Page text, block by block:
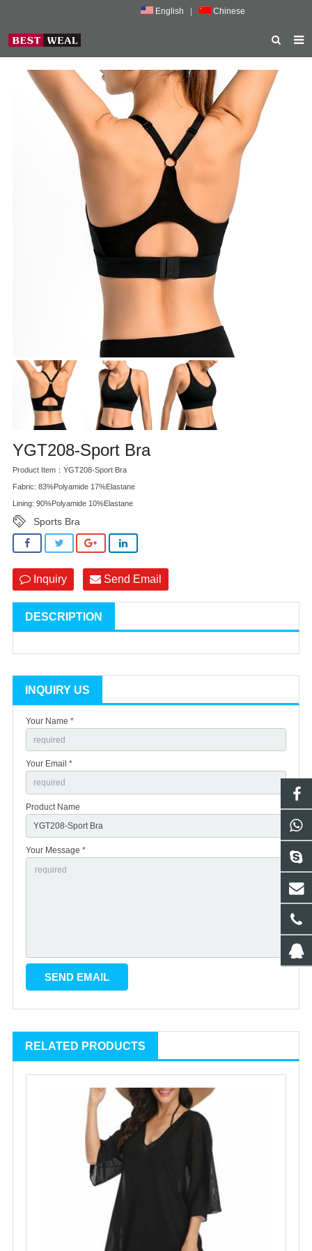
English Chinese
HOME
ABOUT US
PRODUCTS
YGT208-Sport Bra
Product Item：YGT208-Sport Bra
Fabric: 83%Polyamide 17%Elastane
Lining: 90%Polyamide 10%Elastane
Sports Bra
Inquiry Send Email
DESCRIPTION
INQUIRY US
Your Name *
Your Email *
Product Name
Your Message *
RELATED PRODUCTS